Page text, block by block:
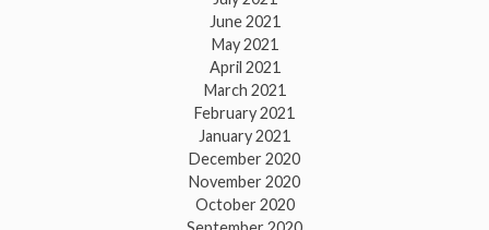
June 2021
May 2021
April 2021
March 2021
February 2021
January 2021
December 2020
November 2020
October 2020